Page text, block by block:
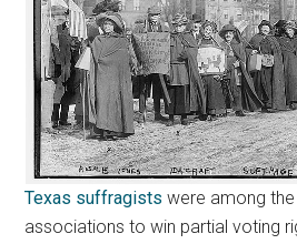
Texas suffragists were among
associations to win partial voting